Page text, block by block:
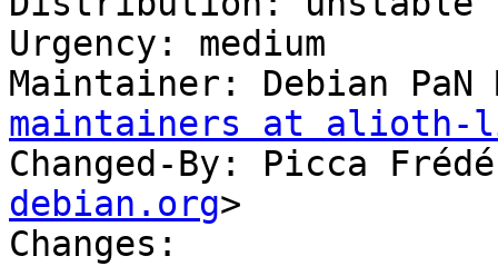
Urgency: medium
Maintainer: Debian
maintainers at alioth-
Changed-By: Picca
debian.org>
Changes: